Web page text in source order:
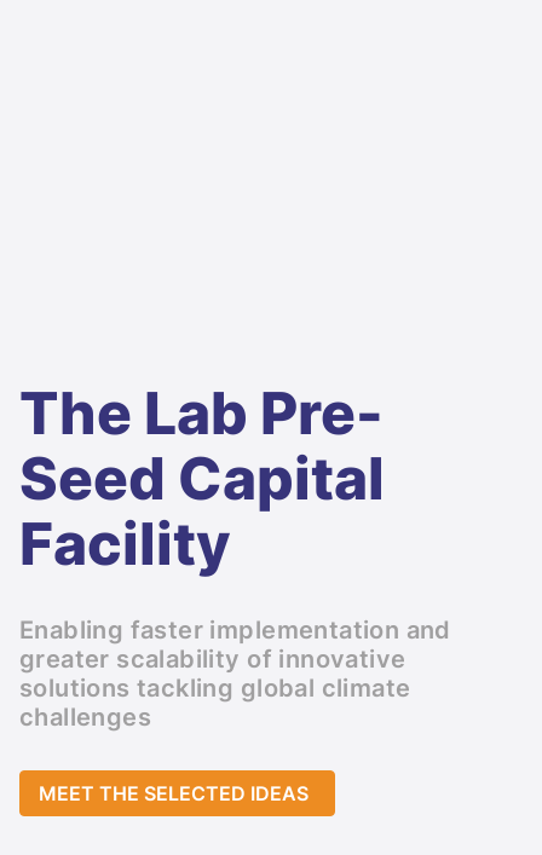
The Lab Pre-
Seed Capital
Facility
Enabling faster implementation and
greater scalability of innovative
solutions tackling global climate
challenges
MEET THE SELECTED IDEAS